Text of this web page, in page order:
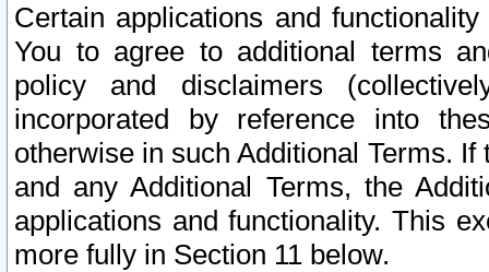
Certain applications and
You to agree to additional terms
policy and disclaimers
incorporated by reference into
otherwise in such Additional Terms.
and any Additional Terms, the
applications and functionality. This
more fully in Section 11 below.